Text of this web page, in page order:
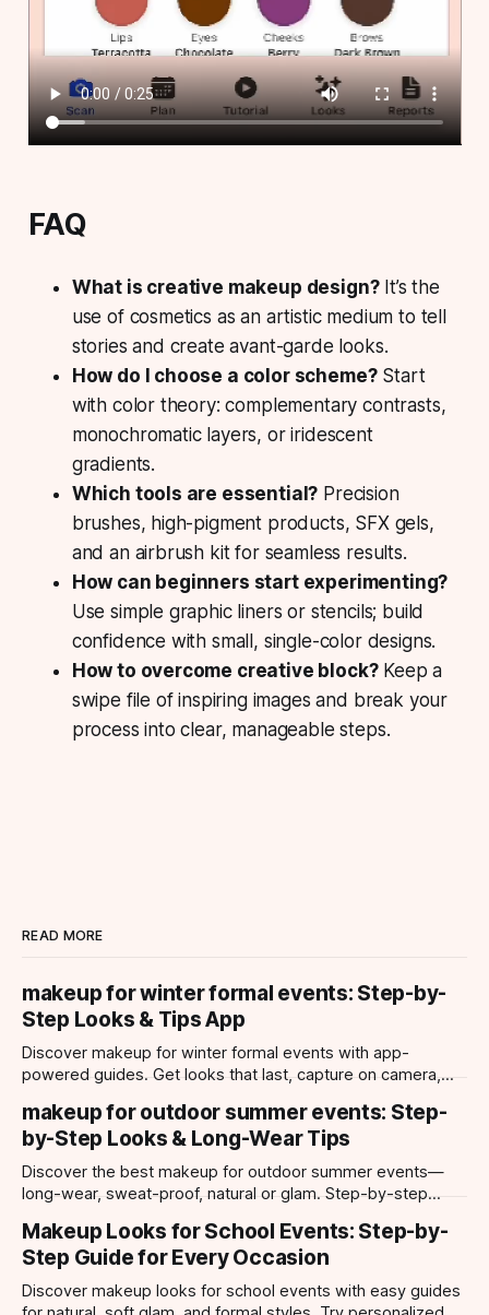
FAQ
What is creative makeup design?It’s the
use of cosmetics as an artistic medium to tell
stories and create avant-garde looks.
How do I choose a color scheme?Start
with color theory: complementary contrasts,
monochromatic layers, or iridescent
gradients.
Which tools are essential? Precision
brushes, high-pigment products, SFX gels,
and an airbrush kit for seamless results.
How can beginners start experimenting?
Use simple graphic liners or stencils; build
confidence with small, single-color designs.
How to overcome creative block?Keep a
swipe file of inspiring images and break your
process into clear, manageable steps.
READ MORE
makeup for winter formal events: Step-by-
Step Looks & Tips App
Discover makeup for winter formal events with app-
powered guides. Get looks that last, capture on camera,
makeup for outdoor summer events: Step-
by-Step Looks & Long-Wear Tips
Discover the best makeup for outdoor summer events—
long-wear, sweat-proof, natural or glam. Step-by-step
Makeup Looks for School Events: Step-by-
Step Guide for Every Occasion
Discover makeup looks for school events with easy guides